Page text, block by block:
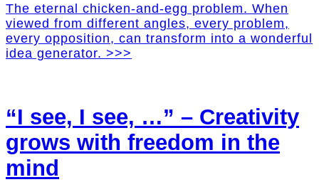
The eternal chicken-and-egg problem. When
viewed from different angles, every problem,
every opposition, can transform into a wonderful
idea generator. >>>
“I see, I see, …” – Creativity
grows with freedom in the
mind